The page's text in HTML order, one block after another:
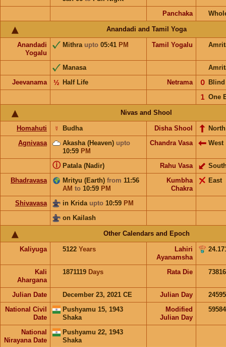
Panchaka
Anandadi and Tamil Yoga
Anandadi
Yogalu
Mithra upto 05:41 PM Tamil Yogalu
Manasa
Jeevanama
Half Life
½ Netrama 𝟢
One
𝟣
Nivas and Shool
Homahuti Budha
☿ Disha Shool
North
Agnivasa
Akasha (Heaven) upto
10:59 PM
Chandra Vasa West
Patala (Nadir)
ⓘ Rahu Vasa
Bhadravasa
Mrityu (Earth) from 11:56
AM to 10:59 PM
Kumbha
Chakra
East
Shivavasa in Krida upto 10:59 PM
on Kailash
Other Calendars and Epoch
Kaliyuga 5122 Years
Lahiri
Ayanamsha
Kali
Ahargana
1871119 Days Rata Die
Julian Date December 23, 2021 CE Julian Day
National Civil
Date
Pushyamu 15, 1943
Shaka
Modified
Julian Day
National
Nirayana Date
Pushyamu 22, 1943
Shaka